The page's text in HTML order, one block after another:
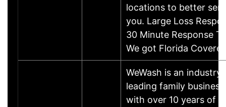
locations to better
you. Large Loss
30 Minute Response
We got Florida
WeWash is an industry
leading family business
with over 10 years of